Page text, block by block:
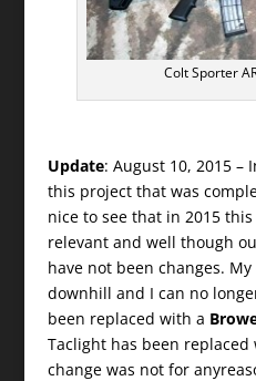
Colt Sporter
Update: August 10, 2015 –
this project that was
nice to see that in 2015
relevant and well though
have not been changes.
downhill and I can no
been replaced with a
Taclight has been replaced
change was not for